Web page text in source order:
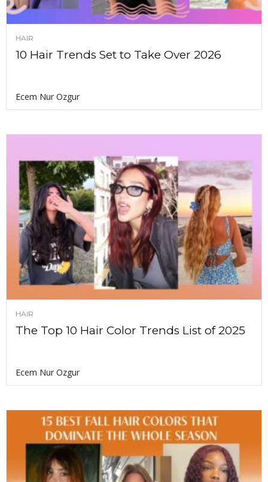
HAIR
10 Hair Trends Set to Take Over 2026
Ecem Nur Ozgur
HAIR
The Top 10 Hair Color Trends List of 2025
Ecem Nur Ozgur